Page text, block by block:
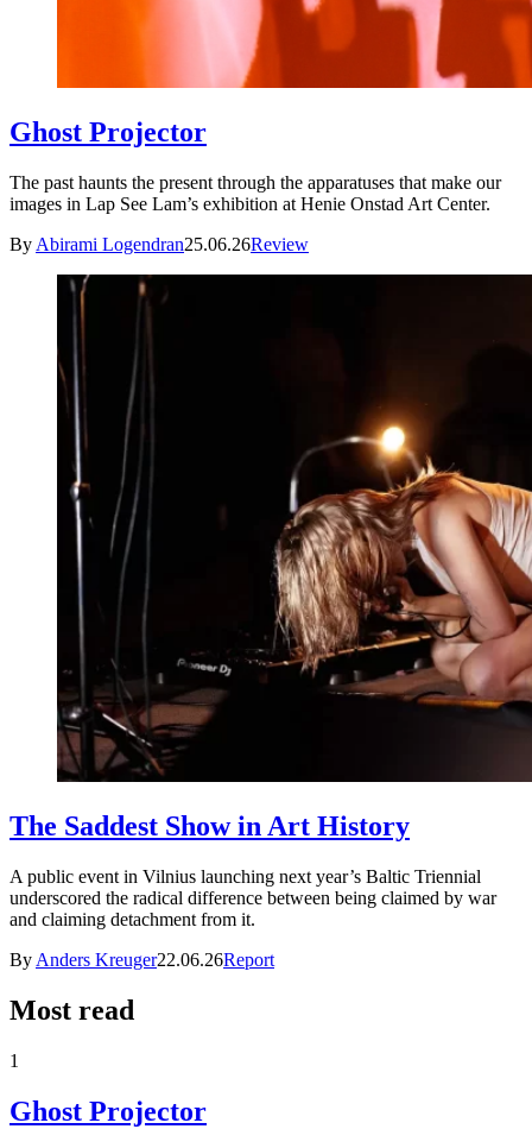
Ghost Projector
The past haunts the present through the apparatuses that make our
images in Lap See Lam’s exhibition at Henie Onstad Art Center.
By Abirami Logendran25.06.26Review
The Saddest Show in Art History
A public event in Vilnius launching next year’s Baltic Triennial
underscored the radical difference between being claimed by war
and claiming detachment from it.
By Anders Kreuger22.06.26Report
Most read
1
Ghost Projector